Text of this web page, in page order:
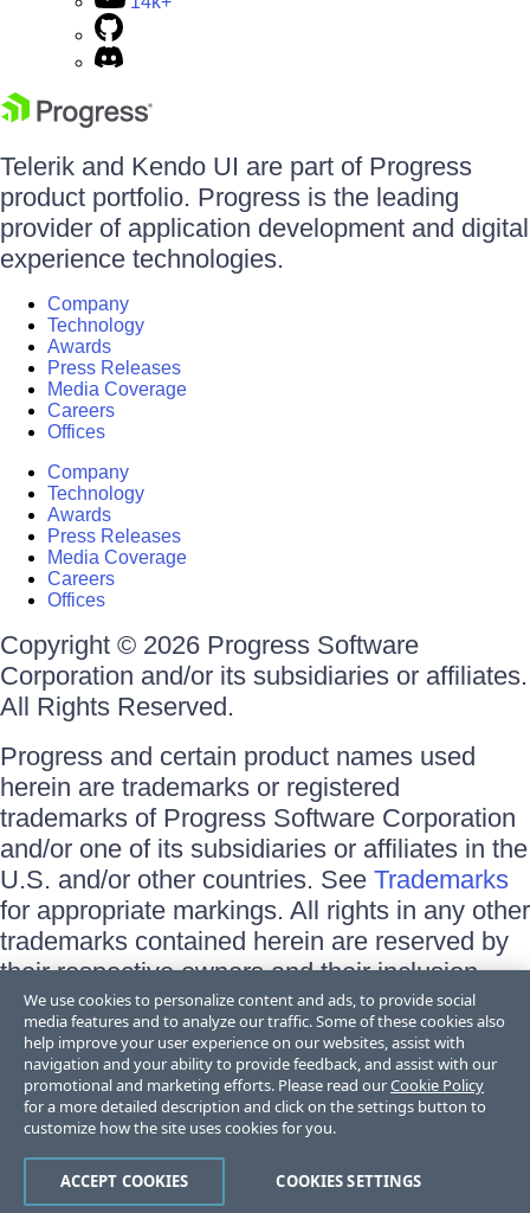
Telerik and Kendo UI are part of Progress
product portfolio. Progress is the leading
provider of application development and digital
experience technologies.
Company
Technology
Awards
Press Releases
Media Coverage
Careers
Offices
Company
Technology
Awards
Press Releases
Media Coverage
Careers
Offices
Copyright © 2026 Progress Software
Corporation and/or its subsidiaries or affiliates.
All Rights Reserved.
Progress and certain product names used
herein are trademarks or registered
trademarks of Progress Software Corporation
and/or one of its subsidiaries or affiliates in the
U.S. and/or other countries. See Trademarks
for appropriate markings. All rights in any other
trademarks contained herein are reserved by
their respective owners and their inclusion
does not imply an endorsement, affiliation, or
sponsorship as between Progress and the
respective owners.
Terms of Use
Site Feedback
Trust Center
We use cookies to personalize content and ads, to provide social
media features and to analyze our traffic. Some of these cookies also
help improve your user experience on our websites, assist with
navigation and your ability to provide feedback, and assist with our
promotional and marketing efforts. Please read ourCookie Policy
for a more detailed description and click on the settings button to
customize how the site uses cookies for you.
COOKIES SETTINGS
ACCEPT COOKIES